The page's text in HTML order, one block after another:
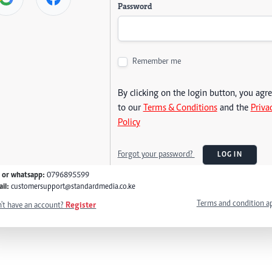
Password
Remember me
By clicking on the login button, you
to our Terms & Conditionsand the
Policy
Forgot your password? LOG IN
or whatsapp: 0796895599
customersupport@standardmedia.co.ke
have an account? Register Terms and condition